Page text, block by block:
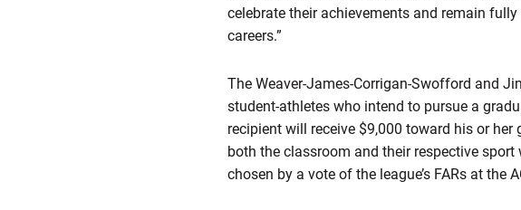
celebrate their achievements and remain
careers.”
The Weaver-James-Corrigan-Swofford and
student-athletes who intend to pursue a
recipient will receive $9,000 toward his or
both the classroom and their respective
chosen by a vote of the league’s FARs at the